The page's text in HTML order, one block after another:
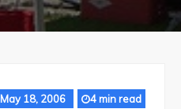
May 18, 2006 4 min read